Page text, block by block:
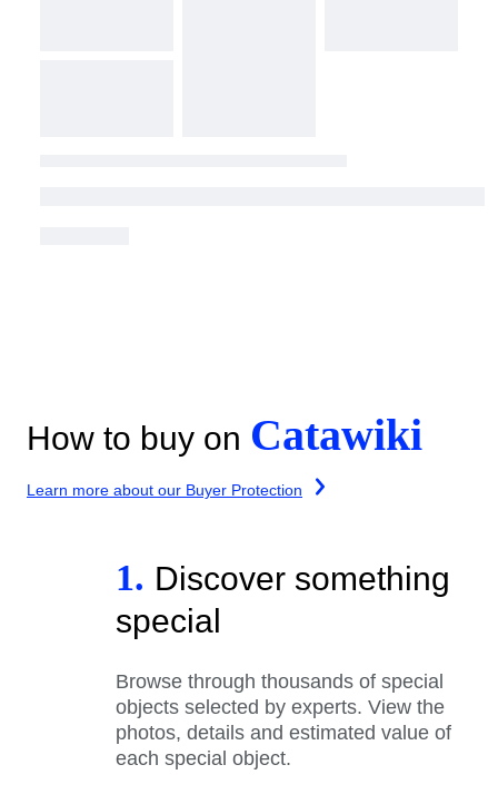
How to buy on Catawiki
Learn more about our Buyer Protection
1. Discover something
special
Browse through thousands of special
objects selected by experts. View the
photos, details and estimated value of
each special object.